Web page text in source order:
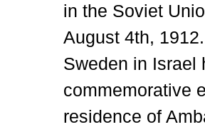
in the Soviet
August 4th,
Sweden in Israel
commemorative
residence of